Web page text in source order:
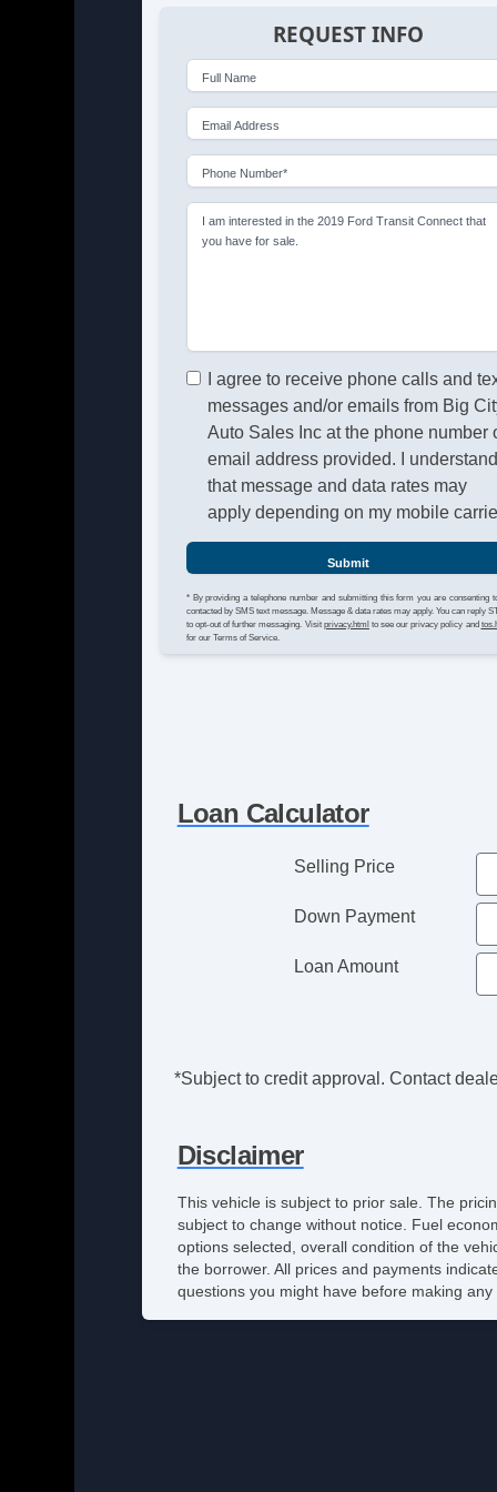
REQUEST INFO
Full Name
Email Address
Phone Number*
I am interested in the 2019 Ford Transit Connect that
you have for sale.
I agree to receive phone calls and
messages and/or emails from Big
Auto Sales Inc at the phone number
email address provided. I
that message and data rates may
apply depending on my mobile
Submit
* By providing a telephone number and submitting this form you are consenting
contacted by SMS text message. Message & data rates may apply. You can reply
to opt-out of further messaging. Visit privacy.html to see our privacy policy and
for our Terms of Service.
Loan Calculator
Selling Price
Down Payment
Loan Amount
*Subject to credit approval. Contact
Disclaimer
This vehicle is subject to prior sale. The
subject to change without notice. Fuel
options selected, overall condition of the
the borrower. All prices and payments
questions you might have before making